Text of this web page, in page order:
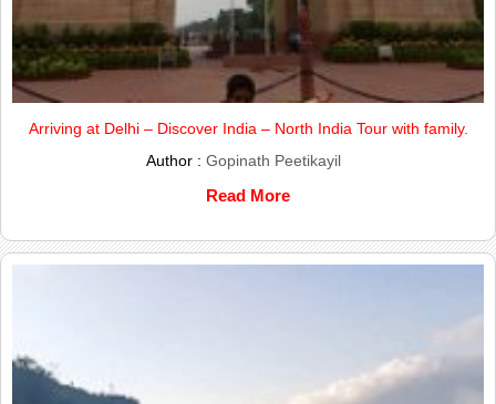
Arriving at Delhi – Discover India – North India Tour with family.
Author : Gopinath Peetikayil
Read More